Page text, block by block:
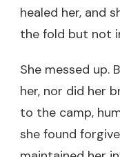
healed her, and
the fold but not
She messed up.
her, nor did her
to the camp,
she found